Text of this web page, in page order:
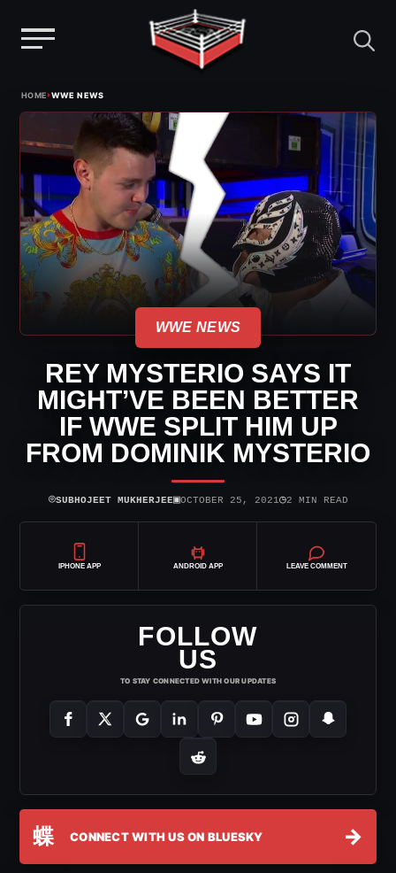
HOME›WWE NEWS
WWE NEWS
REY MYSTERIO SAYS IT
MIGHT’VE BEEN BETTER
IF WWE SPLIT HIM UP
FROM DOMINIK MYSTERIO
⌾SUBHOJEET MUKHERJEE▣OCTOBER 25, 2021◷2 MIN READ
IPHONE APP ANDROID APP LEAVE COMMENT
FOLLOW
US
TO STAY CONNECTED WITH OUR UPDATES
蝶 CONNECT WITH US ON BLUESKY →